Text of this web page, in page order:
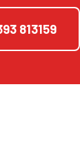
813159